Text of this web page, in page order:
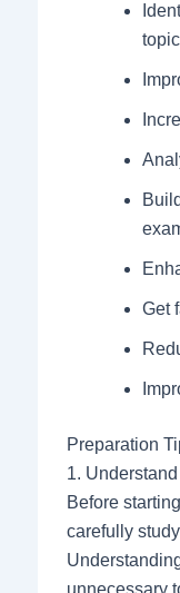
Get
Preparation
1.
Before
carefully